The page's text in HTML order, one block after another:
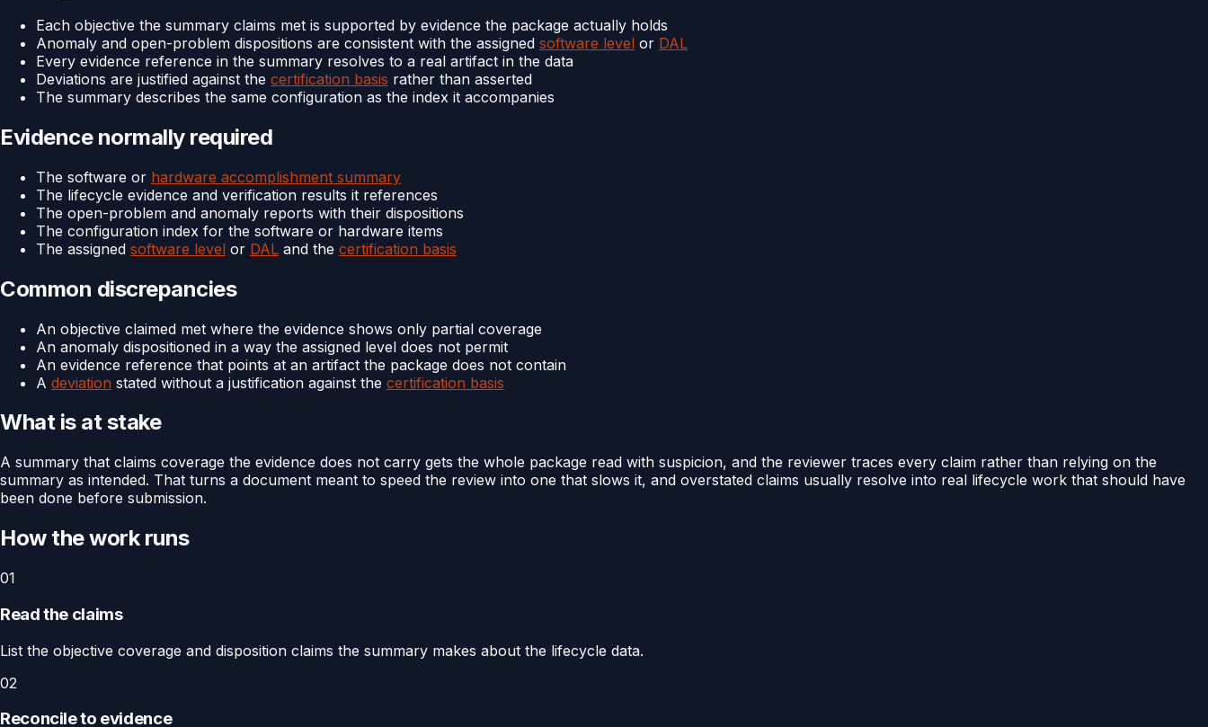
Each objective the summary claims met is supported by evidence the package actually holds
Anomaly and open-problem dispositions are consistent with the assigned software level or DAL
Every evidence reference in the summary resolves to a real artifact in the data
Deviations are justified against the certification basis rather than asserted
The summary describes the same configuration as the index it accompanies
Evidence normally required
The software or hardware accomplishment summary
The lifecycle evidence and verification results it references
The open-problem and anomaly reports with their dispositions
The configuration index for the software or hardware items
The assigned software level or DAL and the certification basis
Common discrepancies
An objective claimed met where the evidence shows only partial coverage
An anomaly dispositioned in a way the assigned level does not permit
An evidence reference that points at an artifact the package does not contain
A deviation stated without a justification against the certification basis
What is at stake
A summary that claims coverage the evidence does not carry gets the whole package read with suspicion, and the reviewer traces every claim rather than relying on the
summary as intended. That turns a document meant to speed the review into one that slows it, and overstated claims usually resolve into real lifecycle work that should have
been done before submission.
How the work runs
01
Read the claims
List the objective coverage and disposition claims the summary makes about the lifecycle data.
02
Reconcile to evidence